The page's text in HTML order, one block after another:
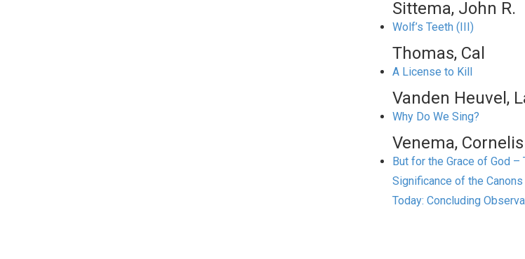
Sittema, John R.
Wolf’s Teeth (III)
Thomas, Cal
A License to Kill
Vanden Heuvel,
Why Do We Sing?
Venema, Cornelis
But for the Grace of God –
Significance of the
Today: Concluding